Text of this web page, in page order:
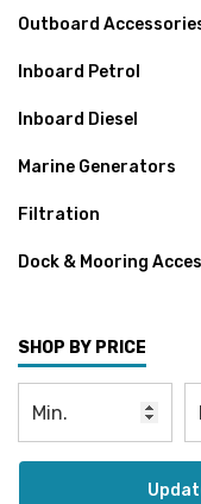
Outboard
Inboard Petrol
Inboard Diesel
Marine Generators
Filtration
Dock & Mooring
SHOP BY PRICE